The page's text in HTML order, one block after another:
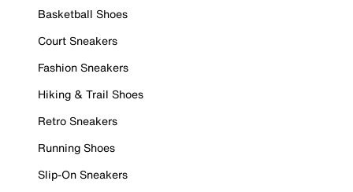
Basketball Shoes
Court Sneakers
Fashion Sneakers
Hiking & Trail Shoes
Retro Sneakers
Running Shoes
Slip-On Sneakers